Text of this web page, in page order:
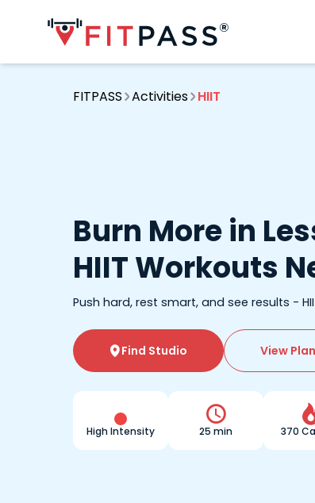
FITPASS Activities HIIT
Burn More in
HIIT Workouts
Push hard, rest smart, and see results -
Find Studio View
High Intensity

25 min 370